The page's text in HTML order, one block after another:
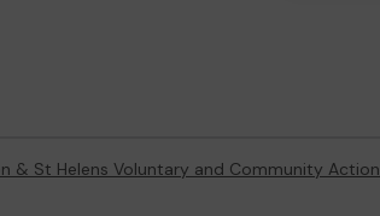
& St Helens Voluntary and Community Action